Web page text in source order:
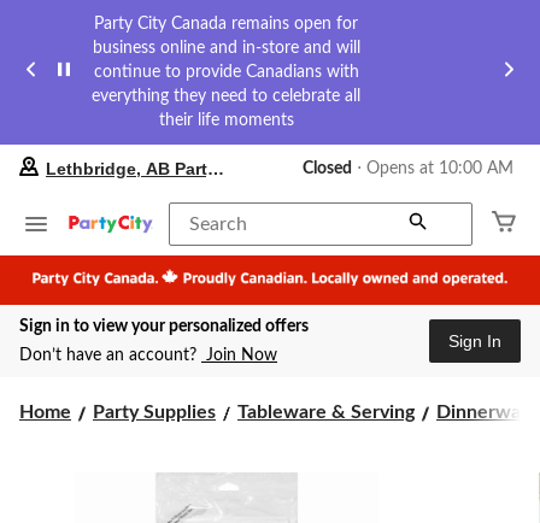
Party City Canada remains open for
business online and in-store and will
continue to provide Canadians with
everything they need to celebrate all
their life moments
your
store
Lethbridge,
AB
Party
City,
currently
at
click
Lethbridge, AB Party City Closed ⋅ Opens at 10:00 AM
Search
Sign in to view your personalized offers
Don’t have an account? Join Now
Sign In
Home Party Supplies Tableware & Serving Dinnerware